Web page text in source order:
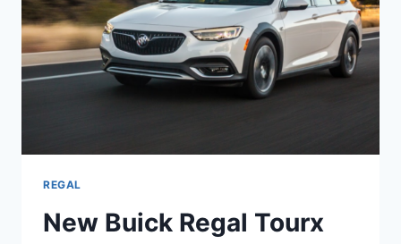
REGAL
New Buick Regal Tourx